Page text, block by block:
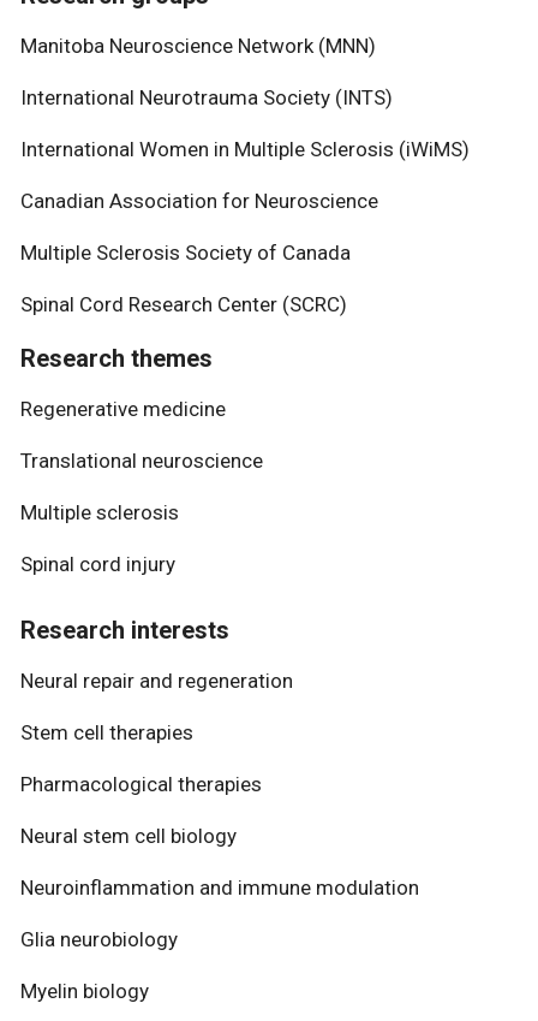
Manitoba Neuroscience Network (MNN)
International Neurotrauma Society (INTS)
International Women in Multiple Sclerosis (iWiMS)
Canadian Association for Neuroscience
Multiple Sclerosis Society of Canada
Spinal Cord Research Center (SCRC)
Research themes
Regenerative medicine
Translational neuroscience
Multiple sclerosis
Spinal cord injury
Research interests
Neural repair and regeneration
Stem cell therapies
Pharmacological therapies
Neural stem cell biology
Neuroinflammation and immune modulation
Glia neurobiology
Myelin biology